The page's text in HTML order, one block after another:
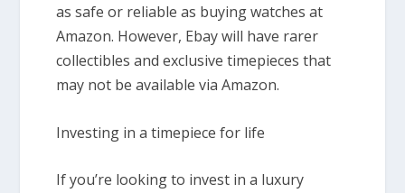
as safe or reliable as buying watches at
Amazon. However, Ebay will have rarer
collectibles and exclusive timepieces that
may not be available via Amazon.
Investing in a timepiece for life
If you’re looking to invest in a luxury